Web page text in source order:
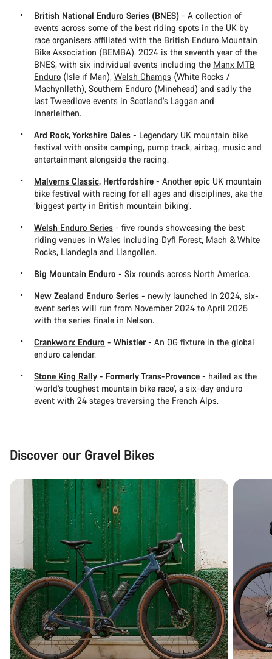
British National Enduro Series (BNES) - A collection of
events across some of the best riding spots in the UK by
race organisers affiliated with the British Enduro Mountain
Bike Association (BEMBA). 2024 is the seventh year of the
BNES, with six individual events including the Manx MTB
Enduro (Isle if Man), Welsh Champs (White Rocks /
Machynlleth), Southern Enduro (Minehead) and sadly the
last Tweedlove events in Scotland’s Laggan and
Innerleithen.
Ard Rock, Yorkshire Dales - Legendary UK mountain bike
festival with onsite camping, pump track, airbag, music and
entertainment alongside the racing.
Malverns Classic, Hertfordshire - Another epic UK mountain
bike festival with racing for all ages and disciplines, aka the
‘biggest party in British mountain biking’.
Welsh Enduro Series - five rounds showcasing the best
riding venues in Wales including Dyfi Forest, Mach & White
Rocks, Llandegla and Llangollen.
Big Mountain Enduro - Six rounds across North America.
New Zealand Enduro Series - newly launched in 2024, six-
event series will run from November 2024 to April 2025
with the series finale in Nelson.
Crankworx Enduro - Whistler- An OG fixture in the global
enduro calendar.
Stone King Rally - Formerly Trans-Provence - hailed as the
‘world’s toughest mountain bike race’, a six-day enduro
event with 24 stages traversing the French Alps.
Discover our Gravel Bikes